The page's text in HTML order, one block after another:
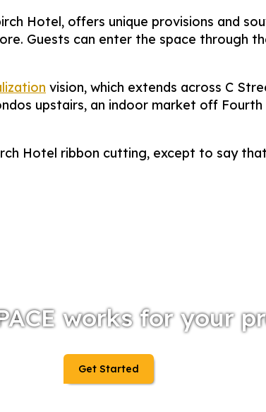
Hotel, offers unique provisions and
Guests can enter the space through
vision, which extends across C
upstairs, an indoor market off
Hotel ribbon cutting, except to say
works for your
Get Started